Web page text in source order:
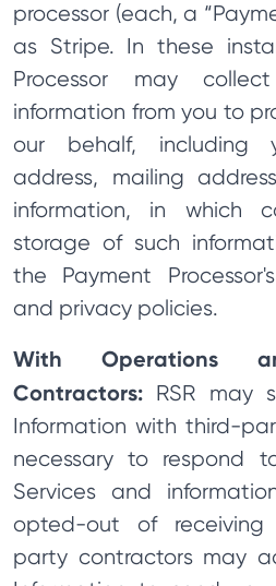
processor (each, a
as Stripe. In these
Processor may
information from you to
our behalf, including
address, mailing
information, in which
storage of such
the Payment
and privacy policies.
With Operations
Contractors: RSR may
Information with third-
necessary to respond
Services and
opted-out of receiving
party contractors may